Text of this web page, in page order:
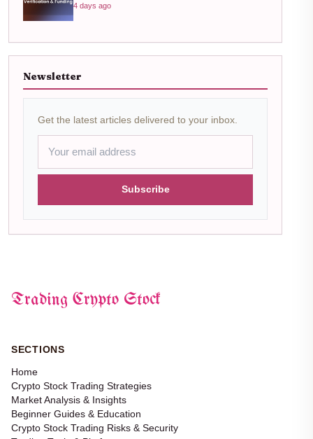
4 days ago
Newsletter
Get the latest articles delivered to your inbox.
Subscribe
Trading Crypto Stock
SECTIONS
Home
Crypto Stock Trading Strategies
Market Analysis & Insights
Beginner Guides & Education
Crypto Stock Trading Risks & Security